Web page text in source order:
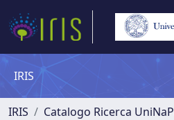
IRIS
IRIS Catalogo Ricerca